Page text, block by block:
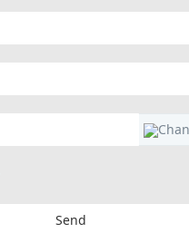
Send